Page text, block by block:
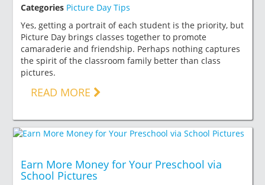
Categories Picture Day Tips
Yes, getting a portrait of each student is the priority, but
Picture Day brings classes together to promote
camaraderie and friendship. Perhaps nothing captures
the spirit of the classroom family better than class
pictures.
READ MORE
Earn More Money for Your Preschool via
School Pictures